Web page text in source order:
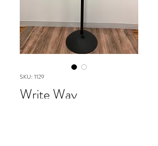
SKU: 1129
Write Way